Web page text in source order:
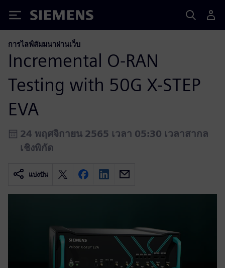
Siemens
การไลฟ์สัมมนาผ่านเว็บ
Incremental O-RAN
Testing with 50G X-STEP
EVA
24 พฤศจิกายน 2565 เวลา 05:30 เวลาสากล
เชิงพิกัด
แบ่งปัน